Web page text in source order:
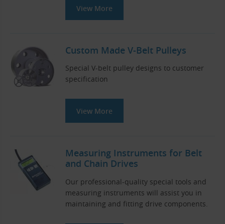
View More
Custom Made V-Belt Pulleys
Special V-belt pulley designs to customer
specification
View More
Measuring Instruments for Belt
and Chain Drives
Our professional-quality special tools and
measuring instruments will assist you in
maintaining and fitting drive components.